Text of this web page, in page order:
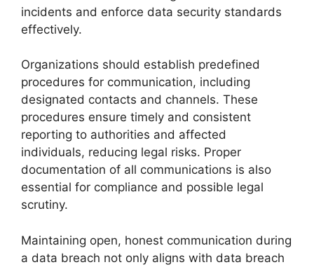
incidents and enforce data security standards
effectively.
Organizations should establish predefined
procedures for communication, including
designated contacts and channels. These
procedures ensure timely and consistent
reporting to authorities and affected
individuals, reducing legal risks. Proper
documentation of all communications is also
essential for compliance and possible legal
scrutiny.
Maintaining open, honest communication during
a data breach not only aligns with data breach